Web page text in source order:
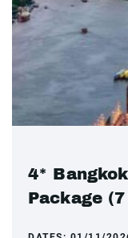
4*
Package